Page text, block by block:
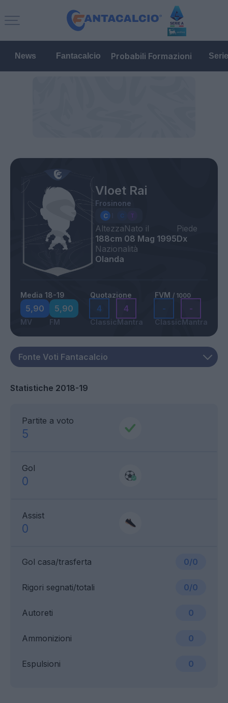
News Fantacalcio Probabili Formazioni
Vloet Rai
Frosinone
Altezza
188cm
Nato il
08 Mag 1995
Piede
Dx
Nazionalità
Olanda
Media 18-19
5,90
MV
5,90
FM
Quotazione
4
Classic
4
Mantra
FVM / 1000
-
Classic
-
Mantra
Statistiche 2018-19
Partite a voto
5
Gol
0
Assist
0
Gol casa/trasferta 0/0
Ammonizioni 0
Rigori segnati/totali 0/0
Espulsioni 0
Autoreti 0